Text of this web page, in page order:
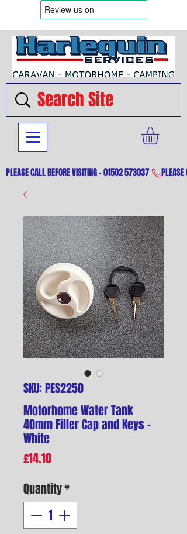
PLEASE CALL BEFORE VISITING - 01502 573037
SKU: PES2250
Motorhome Water Tank
40mm Filler Cap and Keys -
White
£14.10Price
Quantity*